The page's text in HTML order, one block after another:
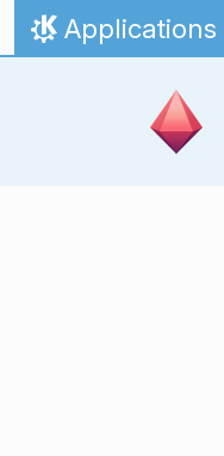
Skip to content
Home
Applications